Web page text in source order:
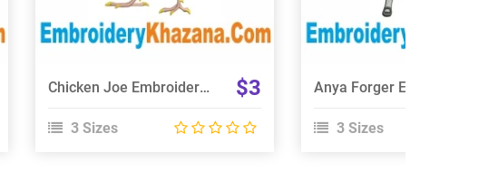
Chicken Joe Embroidery Design $3
3 Sizes 3 Sizes